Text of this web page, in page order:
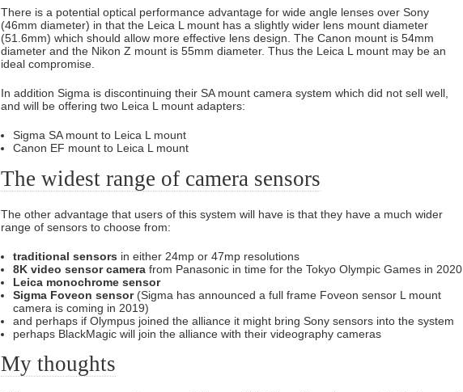
There is a potential optical performance advantage for wide angle lenses over Sony
(46mm diameter) in that the Leica L mount has a slightly wider lens mount diameter
(51.6mm) which should allow more effective lens design. The Canon mount is 54mm
diameter and the Nikon Z mount is 55mm diameter. Thus the Leica L mount may be an
ideal compromise.
In addition Sigma is discontinuing their SA mount camera system which did not sell well,
and will be offering two Leica L mount adapters:
Sigma SA mount to Leica L mount
Canon EF mount to Leica L mount
The widest range of camera sensors
The other advantage that users of this system will have is that they have a much wider
range of sensors to choose from:
traditional sensors in either 24mp or 47mp resolutions
8K video sensor camera from Panasonic in time for the Tokyo Olympic Games in 2020
Leica monochrome sensor
Sigma Foveon sensor(Sigma has announced a full frame Foveon sensor L mount
camera is coming in 2019)
and perhaps if Olympus joined the alliance it might bring Sony sensors into the system
perhaps BlackMagic will join the alliance with their videography cameras
My thoughts